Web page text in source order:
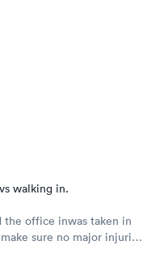
walking in.
the office inwas taken in
sure no major injuries